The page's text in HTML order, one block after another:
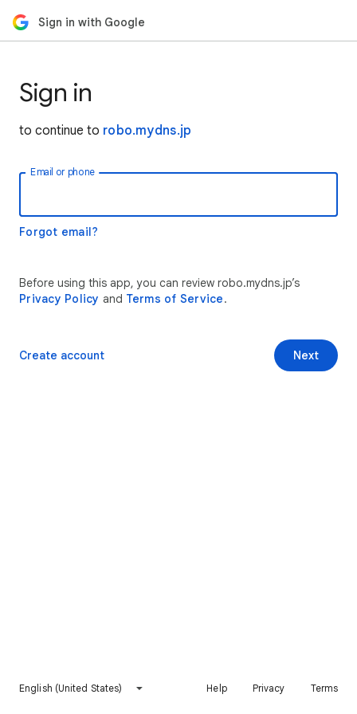
Sign in with Google
Sign in
to continue to robo.mydns.jp
Email or phone
Forgot email?
Before using this app, you can review robo.mydns.jp’s
Privacy Policy and Terms of Service.
Next
Create account
English (United States) Help Privacy Terms